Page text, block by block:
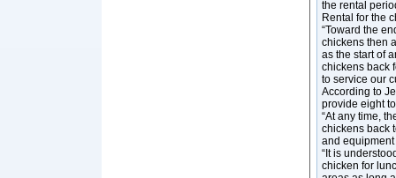
the rental
Rental for the
“Toward the
chickens then
as the start of
chickens back
to service our
According to
provide eight
“At any time,
chickens back
and
“It is
chicken for